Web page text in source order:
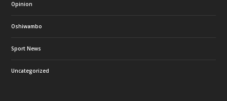
Opinion
Oshiwambo
Sport News
Uncategorized